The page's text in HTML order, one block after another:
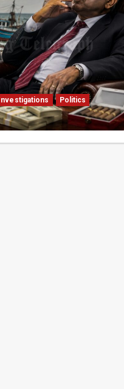
Investigations
Politics